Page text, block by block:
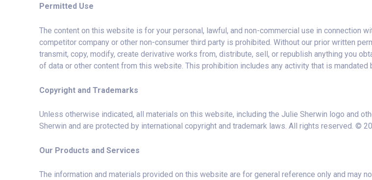
Permitted Use
The content on this website is for your personal, lawful, and non-commercial use in connection
competitor company or other non-consumer third party is prohibited. Without our prior written
transmit, copy, modify, create derivative works from, distribute, sell, or republish anything you
of data or other content from this website. This prohibition includes any activity that is mandated
Copyright and Trademarks
Unless otherwise indicated, all materials on this website, including the Julie Sherwin logo and
Sherwin and are protected by international copyright and trademark laws. All rights reserved. ©
Our Products and Services
The information and materials provided on this website are for general reference only and may